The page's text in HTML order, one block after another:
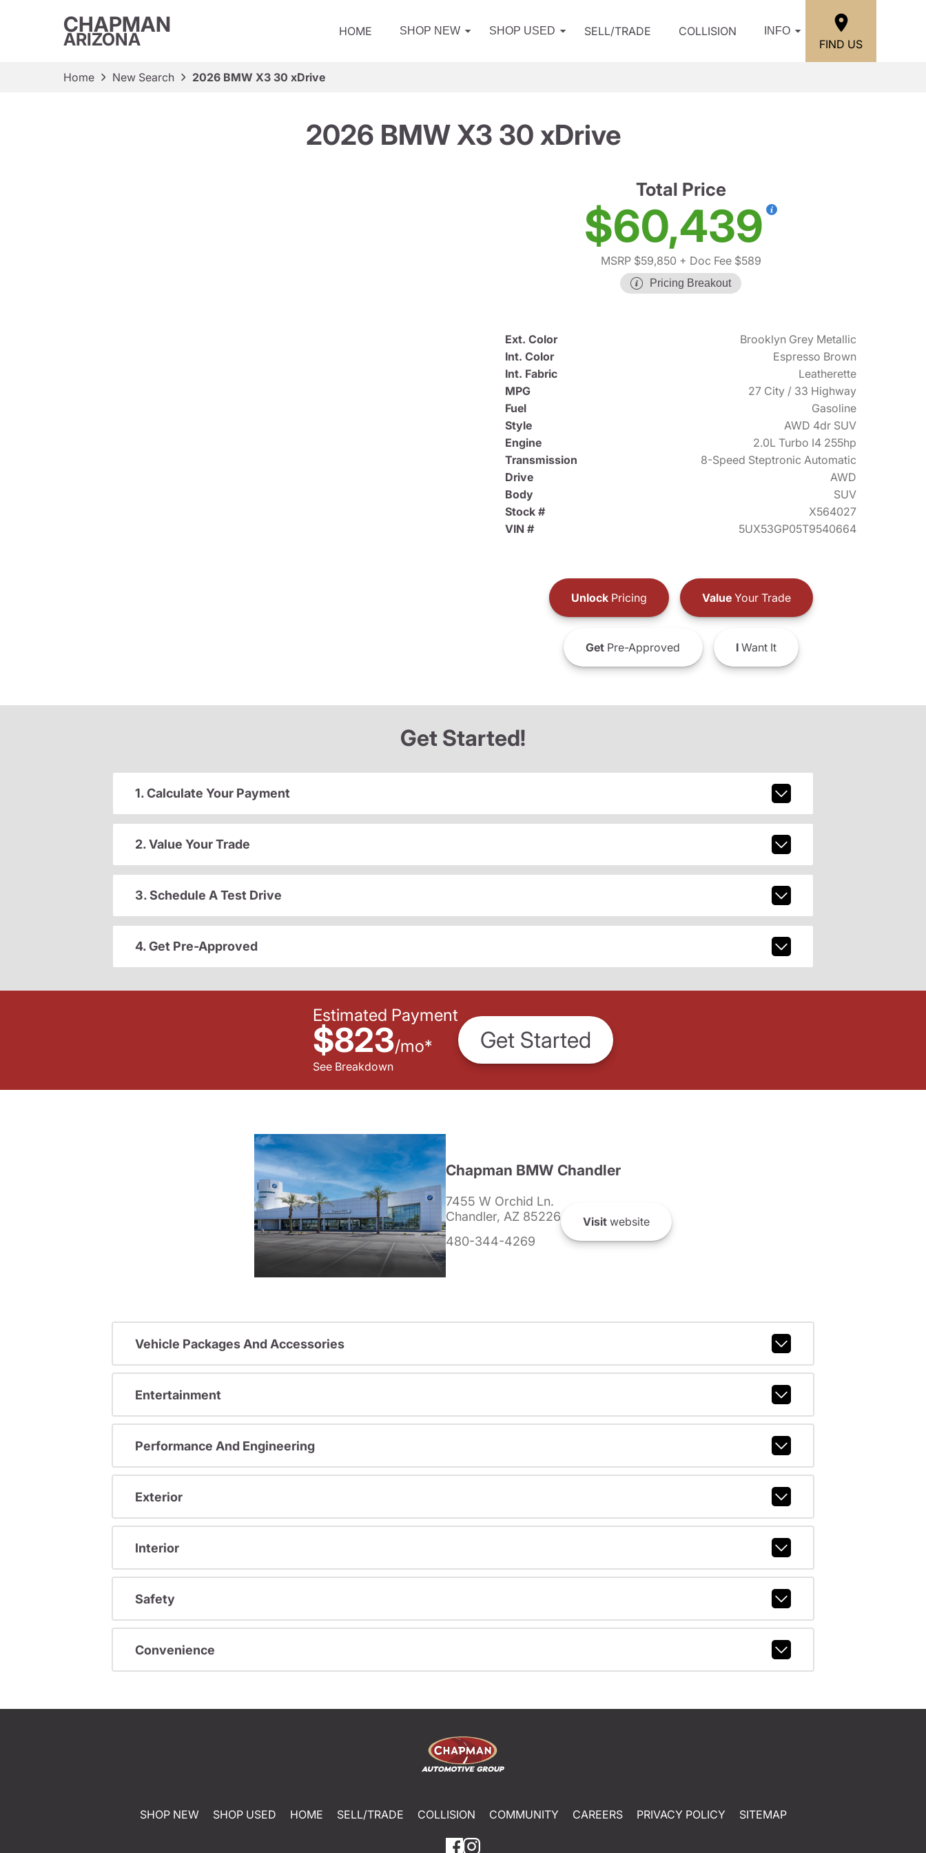
CHAPMAN
ARIZONA HOME SHOP NEW SHOP USED SELL/TRADE COLLISION INFO
FIND US
Home New Search 2026 BMW X3 30 xDrive
2026 BMW X3 30 xDrive
Total Price
$60,439
MSRP $59,850 + Doc Fee $589
Pricing Breakout
Ext. Color
Brooklyn Grey Metallic
Int. Color
Espresso Brown
Int. Fabric
Leatherette
MPG
27 City / 33 Highway
Fuel
Gasoline
Style
AWD 4dr SUV
Engine
2.0L Turbo I4 255hp
Transmission
8-Speed Steptronic Automatic
Drive
AWD
Body
SUV
Stock #
X564027
VIN #
5UX53GP05T9540664
UnlockPricing ValueYour Trade
GetPre-Approved IWant It
Get Started!
1. Calculate Your Payment
2. Value Your Trade
3. Schedule A Test Drive
4. Get Pre-Approved
Estimated Payment
$823/mo*
See Breakdown
Get Started
Chapman BMW Chandler
7455 W Orchid Ln.
Chandler, AZ 85226
480-344-4269
Visit website
Vehicle Packages And Accessories
Entertainment
Performance And Engineering
Exterior
Interior
Safety
Convenience
SHOP NEW SHOP USED HOME SELL/TRADE COLLISION COMMUNITY CAREERS PRIVACY POLICY SITEMAP